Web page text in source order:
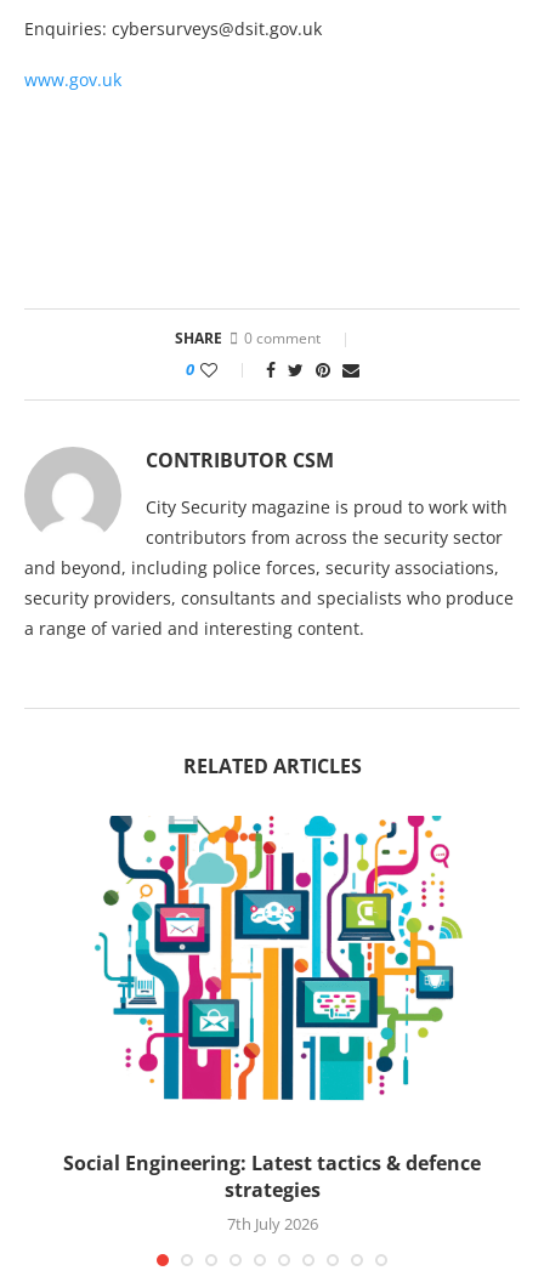
Enquiries: cybersurveys@dsit.gov.uk
www.gov.uk
SHARE 0 comment
0
CONTRIBUTOR CSM
City Security magazine is proud to work with
contributors from across the security sector
and beyond, including police forces, security associations,
security providers, consultants and specialists who produce
a range of varied and interesting content.
RELATED ARTICLES
Social Engineering: Latest tactics & defence
strategies
7th July 2026